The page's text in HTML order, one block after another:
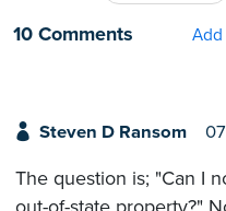
10 Comments
Add
Steven D Ransom
The question is; "Can I